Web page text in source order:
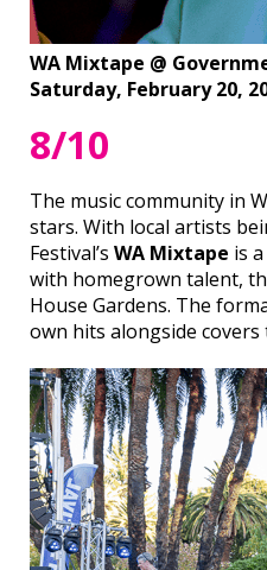
WA Mixtape @
Saturday, February 20,
8/10
The music community in
stars. With local artists
Festival’s WA Mixtape is
with homegrown talent,
House Gardens. The
own hits alongside